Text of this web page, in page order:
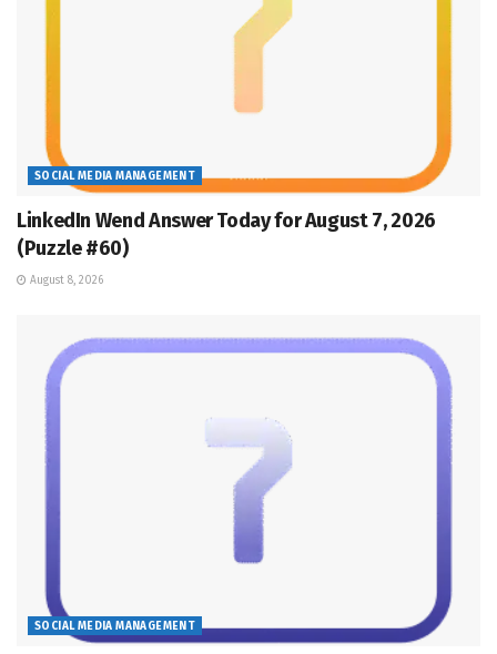
SOCIAL MEDIA MANAGEMENT
LinkedIn Wend Answer Today for August 7, 2026
(Puzzle #60)
August 8, 2026
SOCIAL MEDIA MANAGEMENT